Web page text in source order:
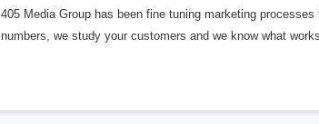
405 Media Group has been fine tuning marketing
numbers, we study your customers and we know what